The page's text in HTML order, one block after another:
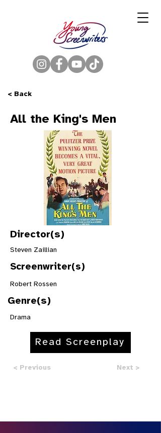
< Back
All the King's Men
Director(s)
Steven Zaillian
Screenwriter(s)
Robert Rossen
Genre(s)
Drama
Read Screenplay
< Previous Next >